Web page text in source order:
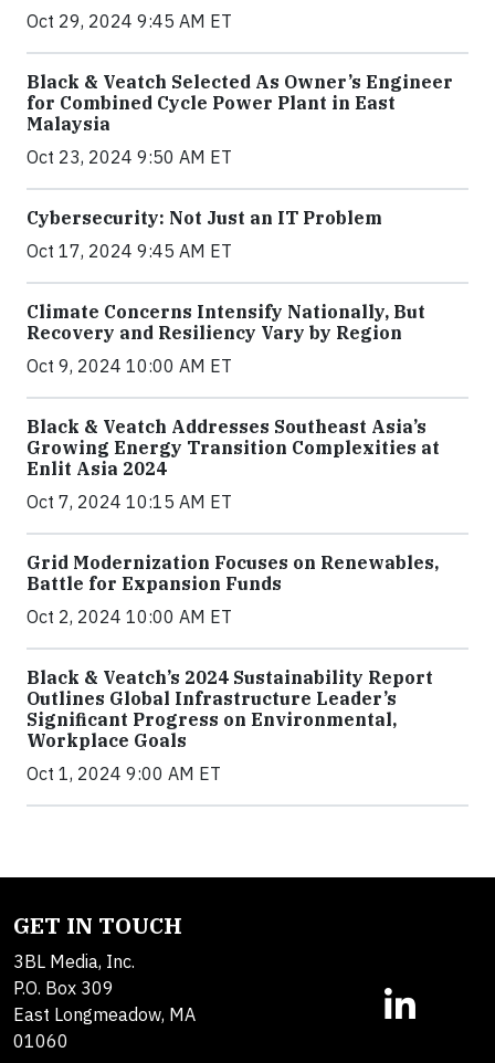
Oct 29, 2024 9:45 AM ET
Black & Veatch Selected As Owner’s Engineer
for Combined Cycle Power Plant in East
Malaysia
Oct 23, 2024 9:50 AM ET
Cybersecurity: Not Just an IT Problem
Oct 17, 2024 9:45 AM ET
Climate Concerns Intensify Nationally, But
Recovery and Resiliency Vary by Region
Oct 9, 2024 10:00 AM ET
Black & Veatch Addresses Southeast Asia’s
Growing Energy Transition Complexities at
Enlit Asia 2024
Oct 7, 2024 10:15 AM ET
Grid Modernization Focuses on Renewables,
Battle for Expansion Funds
Oct 2, 2024 10:00 AM ET
Black & Veatch’s 2024 Sustainability Report
Outlines Global Infrastructure Leader’s
Significant Progress on Environmental,
Workplace Goals
Oct 1, 2024 9:00 AM ET
GET IN TOUCH
3BL Media, Inc.
P.O. Box 309
East Longmeadow, MA
01060